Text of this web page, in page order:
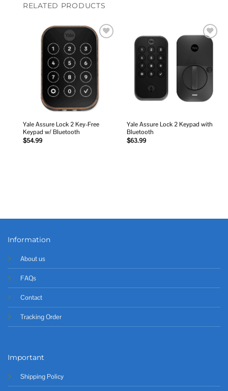
RELATED PRODUCTS
Add to
wishlist
Yale Assure Lock 2 Key-Free
Keypad w/ Bluetooth
$54.99
Add to
Yale Assure Lock 2 Keypad with
Bluetooth
$63.99
Information
About us
FAQs
Contact
Tracking Order
Important
Shipping Policy